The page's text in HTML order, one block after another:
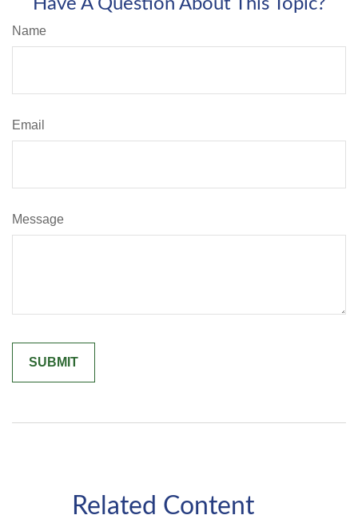
Have A Question About This Topic?
Name
Email
Message
Related Content